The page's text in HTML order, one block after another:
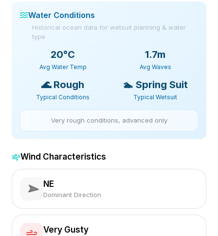
Water Conditions
Historical ocean data for wetsuit planning & water
type
20°C
Avg Water Temp
1.7m
Avg Waves
🌊 Rough
Typical Conditions
🏊 Spring Suit
Typical Wetsuit
Very rough conditions, advanced only
Wind Characteristics
NE
Dominant Direction
Very Gusty